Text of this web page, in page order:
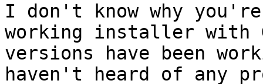
I don't know why
working installer with
versions have been
haven't heard of any